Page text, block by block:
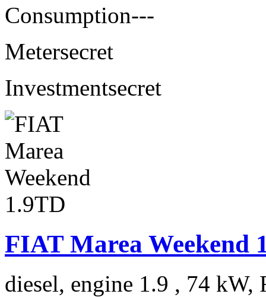
Consumption---
Metersecret
Investmentsecret
FIAT Marea Weekend
diesel, engine 1.9 , 74 kW,